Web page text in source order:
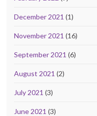
December 2021 (1)
November 2021 (16)
September 2021 (6)
August 2021 (2)
July 2021 (3)
June 2021 (3)